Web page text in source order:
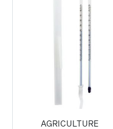
AGRICULTURE